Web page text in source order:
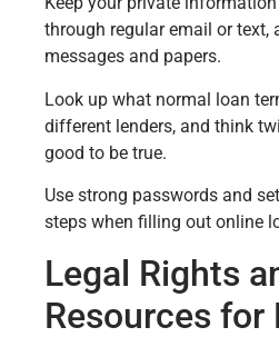
through regular email or text,
messages and papers.
Look up what normal loan
different lenders, and think
good to be true.
Use strong passwords and
steps when filling out online
Legal Rights
Resources for